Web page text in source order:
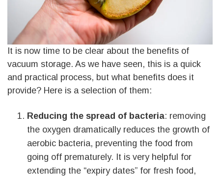
It is now time to be clear about the benefits of
vacuum storage. As we have seen, this is a quick
and practical process, but what benefits does it
provide? Here is a selection of them:
Reducing the spread of bacteria: removing
the oxygen dramatically reduces the growth of
aerobic bacteria, preventing the food from
going off prematurely. It is very helpful for
extending the “expiry dates” for fresh food,